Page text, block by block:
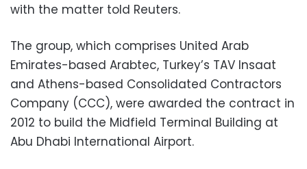
with the matter told Reuters.
The group, which comprises United Arab
Emirates-based Arabtec, Turkey’s TAV Insaat
and Athens-based Consolidated Contractors
Company (CCC), were awarded the contract in
2012 to build the Midfield Terminal Building at
Abu Dhabi International Airport.